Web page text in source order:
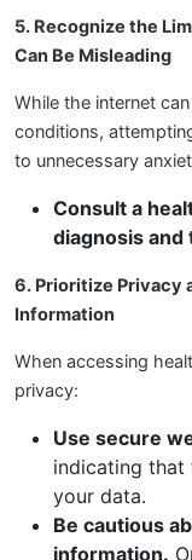
5. Recognize the
Can Be Misleading
While the internet
conditions,
to unnecessary
Consult a
diagnosis and
6. Prioritize Privacy
Information
When accessing
privacy:
Use secure
indicating that
your data.
Be cautious
information.